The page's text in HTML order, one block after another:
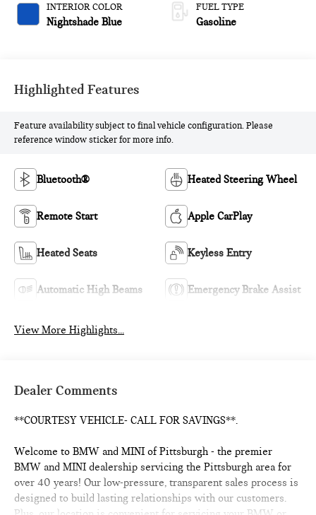
INTERIOR COLOR
Nightshade Blue
FUEL TYPE
Gasoline
Highlighted Features
Feature availability subject to final vehicle configuration. Please
reference window sticker for more info.
Bluetooth® Heated Steering Wheel
Remote Start Apple CarPlay
Heated Seats Keyless Entry
Automatic High Beams Emergency Brake Assist
View More Highlights...
Dealer Comments
**COURTESY VEHICLE- CALL FOR SAVINGS**.
Welcome to BMW and MINI of Pittsburgh - the premier
BMW and MINI dealership servicing the Pittsburgh area for
over 40 years! Our low-pressure, transparent sales process is
designed to build lasting relationships with our customers.